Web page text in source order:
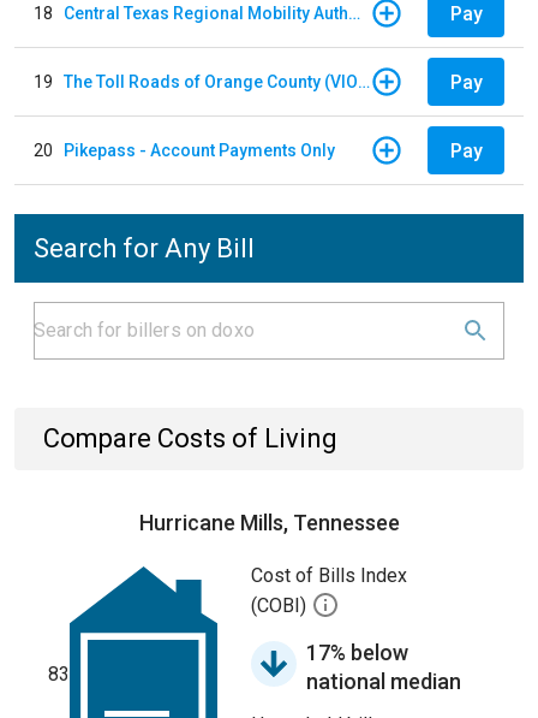
18 Central Texas Regional Mobility Authority Pay
19 The Toll Roads of Orange County (VIOLATION Payment) Pay
20 Pikepass - Account Payments Only Pay
Search for Any Bill
Compare Costs of Living
Hurricane Mills, Tennessee
83
Cost of Bills Index
(COBI)
17% below
national median